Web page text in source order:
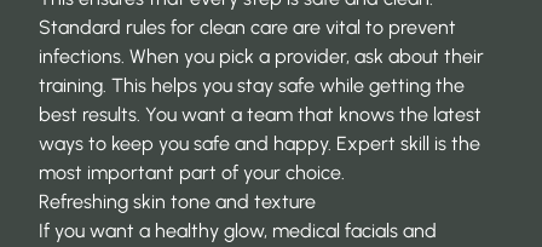
Standard rules for clean care are vital to prevent
infections. When you pick a provider, ask about their
training. This helps you stay safe while getting the
best results. You want a team that knows the latest
ways to keep you safe and happy. Expert skill is the
most important part of your choice.
Refreshing skin tone and texture
If you want a healthy glow, medical facials and